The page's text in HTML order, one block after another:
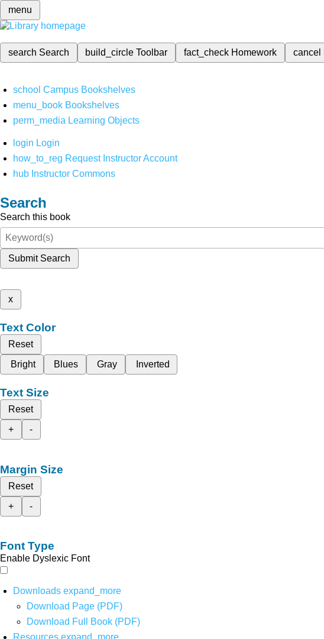
menu
search Search build_circleToolbar fact_check Homework cancel
school Campus Bookshelves
menu_book Bookshelves
perm_media Learning Objects
login Login
how_to_reg Request Instructor Account
hub Instructor Commons
Search
Search this book
Submit Search
x
Text Color
Reset
Bright
Blues Gray Inverted
Text Size
Reset
+
-
Margin Size
Reset
+
-
Font Type
Enable Dyslexic Font
Downloads expand_more
Download Page (PDF)
Download Full Book (PDF)
Resources expand_more